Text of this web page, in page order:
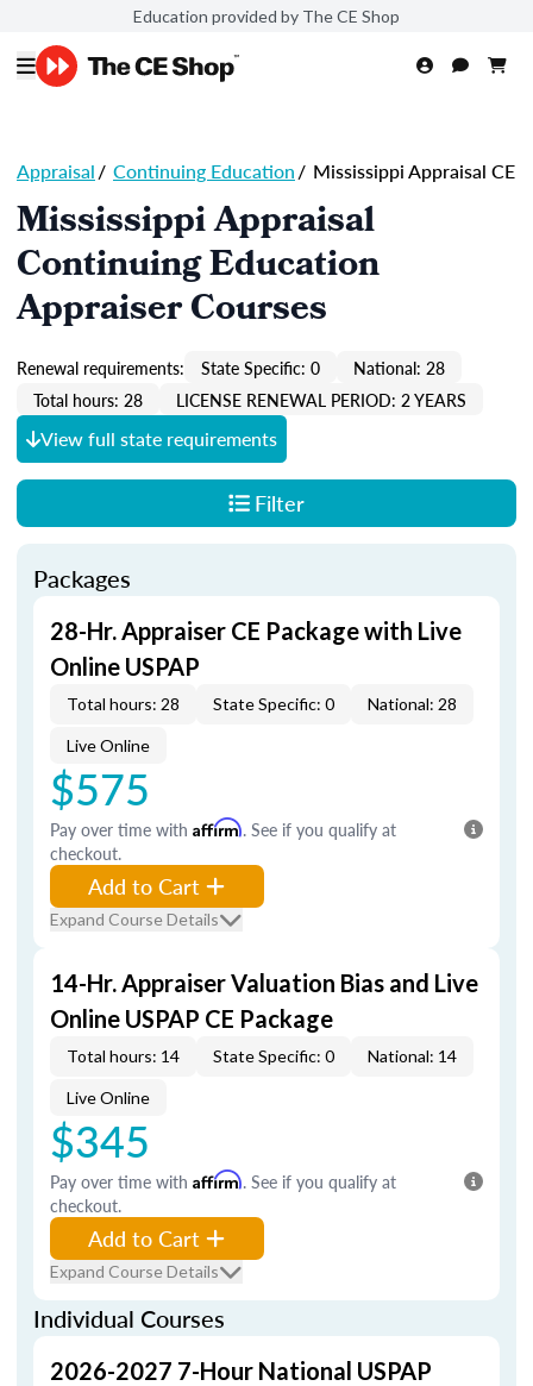
Education provided by The CE Shop
Appraisal/ Continuing Education/ Mississippi Appraisal CE
Mississippi Appraisal
Continuing Education
Appraiser Courses
Renewal requirements: State Specific: 0
National: 28
Total hours: 28
LICENSE RENEWAL PERIOD: 2 YEARS
View full state requirements
Filter
Packages
28-Hr. Appraiser CE Package with Live
Online USPAP
Total hours: 28 State Specific: 0 National: 28
Live Online
$575
Pay over time with Affirm. See if you qualify at
checkout.
Add to Cart
Expand Course Details
14-Hr. Appraiser Valuation Bias and Live
Online USPAP CE Package
Total hours: 14 State Specific: 0 National: 14
Live Online
$345
Pay over time with Affirm. See if you qualify at
checkout.
Add to Cart
Expand Course Details
Individual Courses
2026-2027 7-Hour National USPAP